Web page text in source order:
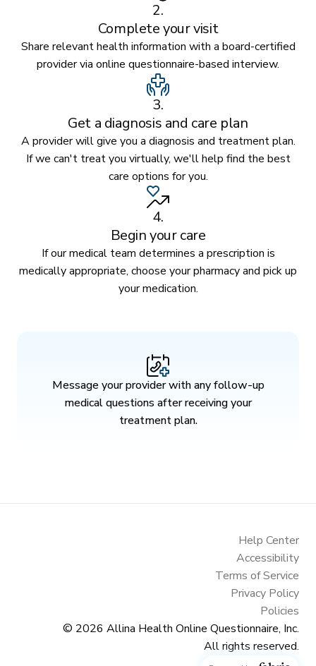
2.
Complete your visit
Share relevant health information with a board-certified
provider via online questionnaire-based interview.
3.
Get a diagnosis and care plan
A provider will give you a diagnosis and treatment plan.
If we can't treat you virtually, we'll help find the best
care options for you.
4.
Begin your care
If our medical team determines a prescription is
medically appropriate, choose your pharmacy and pick up
your medication.
Message your provider with any follow-up
medical questions after receiving your
treatment plan.
Help Center
Accessibility
Terms of Service
Privacy Policy
Policies
© 2026 Allina Health Online Questionnaire, Inc.
All rights reserved.